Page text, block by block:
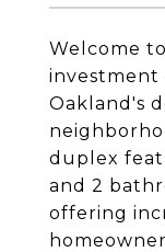
Welcome
Oakland's
duplex
and 2
offering